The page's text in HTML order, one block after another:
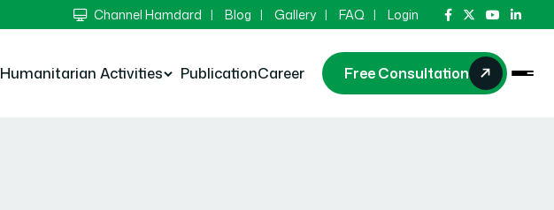
Channel Hamdard Blog Gallery FAQ Login
Humanitarian Activities PublicationCareer Free Consultation